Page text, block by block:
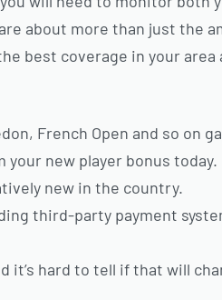
about more than just the
best coverage in your
French Open and so on
your new player bonus today.
new in the country.
third-party payment
it’s hard to tell if that will